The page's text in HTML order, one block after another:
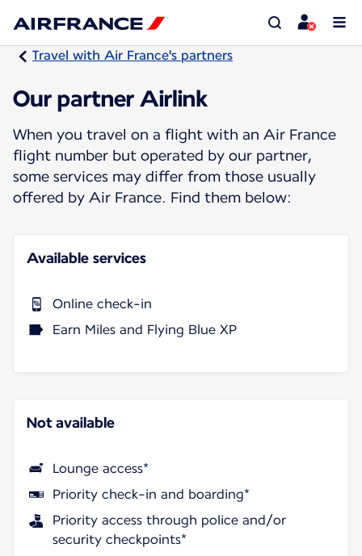
Travel with Air France's partners
Our partner Airlink
When you travel on a flight with an Air France
flight number but operated by our partner,
some services may differ from those usually
offered by Air France. Find them below:
Available services
Online check-in
Earn Miles and Flying Blue XP
Not available
Lounge access*
Priority check-in and boarding*
Priority access through police and/or
security checkpoints*